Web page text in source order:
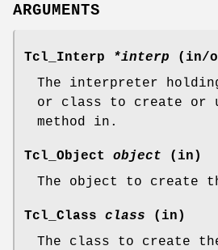
ARGUMENTS
Tcl_Interp *interp (in/
The interpreter
or class to create or
method in.
Tcl_Object object (in)
The object to create
Tcl_Class class (in)
The class to create